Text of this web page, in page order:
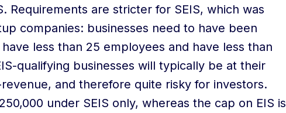
Requirements are stricter for SEIS, which was
companies: businesses need to have been
less than 25 employees and have less than
qualifying businesses will typically be at their
and therefore quite risky for investors.
under SEIS only, whereas the cap on EIS is